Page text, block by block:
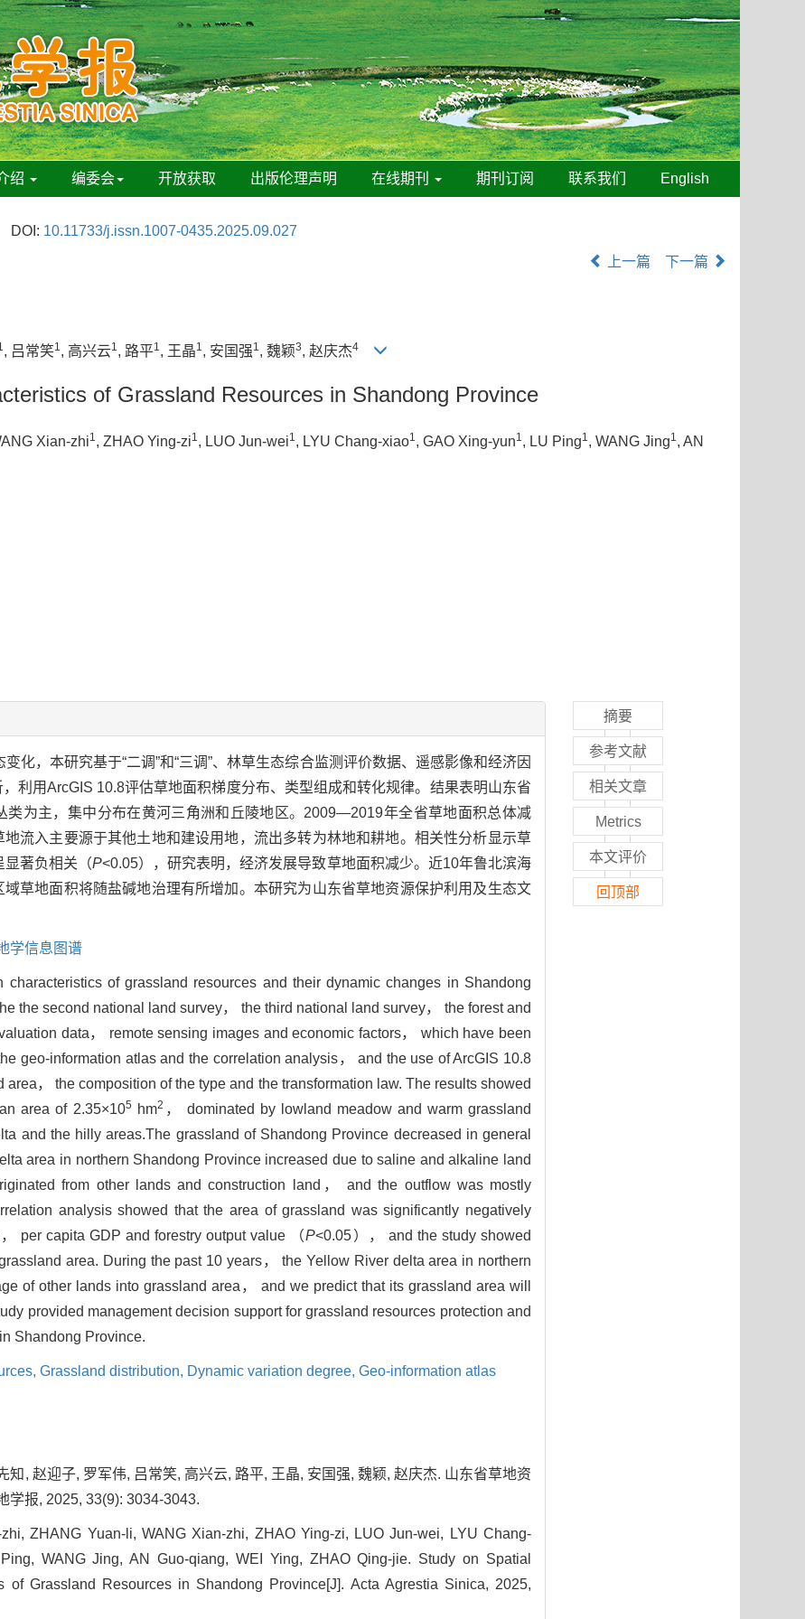
绍 编委会 开放获取 出版伦理声明 在线期刊 期刊订阅 联系我们 English
DOI: 10.11733/j.issn.1007-0435.2025.09.027
上一篇 下一篇
, 吕常笑1, 高兴云1, 路平1, 王晶1, 安国强1, 魏颖3, 赵庆杰4
of Grassland Resources in Shandong Province
Xian-zhi1 , ZHAO Ying-zi1 , LUO Jun-wei1 , LYU Chang-xiao1 , GAO Xing-yun1 , LU Ping1 , WANG Jing1 , AN
化，本研究基于“二调”和“三调”、林草生态综合监测评价数据、遥感影像和经济因
利用ArcGIS 10.8评估草地面积梯度分布、类型组成和转化规律。结果表明山东省
类为主，集中分布在黄河三角洲和丘陵地区。2009—2019年全省草地面积总体减
流入主要源于其他土地和建设用地，流出多转为林地和耕地。相关性分析显示草
显著负相关（P<0.05），研究表明，经济发展导致草地面积减少。近10年鲁北滨海
草地面积将随盐碱地治理有所增加。本研究为山东省草地资源保护利用及生态文
学信息图谱
characteristics of grassland resources and their dynamic changes in Shandong
the second national land survey， the third national land survey， the forest and
data， remote sensing images and economic factors， which have been
geo-information atlas and the correlation analysis， and the use of ArcGIS 10.8
， the composition of the type and the transformation law. The results showed
area of 2.35×105 hm2 ， dominated by lowland meadow and warm grassland
and the hilly areas.The grassland of Shandong Province decreased in general
area in northern Shandong Province increased due to saline and alkaline land
from other lands and construction land， and the outflow was mostly
analysis showed that the area of grassland was significantly negatively
per capita GDP and forestry output value （P<0.05）， and the study showed
area. During the past 10 years， the Yellow River delta area in northern
of other lands into grassland area， and we predict that its grassland area will
provided management decision support for grassland resources protection and
Shandong Province.
Grassland distribution, Dynamic variation degree, Geo-information atlas
知, 赵迎子, 罗军伟, 吕常笑, 高兴云, 路平, 王晶, 安国强, 魏颖, 赵庆杰. 山东省草地资
学报, 2025, 33(9): 3034-3043.
ZHANG Yuan-li, WANG Xian-zhi, ZHAO Ying-zi, LUO Jun-wei, LYU Chang-
WANG Jing, AN Guo-qiang, WEI Ying, ZHAO Qing-jie. Study on Spatial
of Grassland Resources in Shandong Province[J]. Acta Agrestia Sinica, 2025,
摘要
参考文献
相关文章
Metrics
本文评价
回顶部